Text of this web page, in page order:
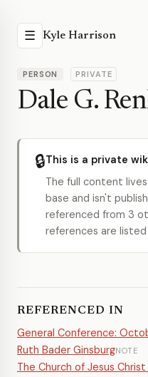
☰ Kyle Harrison
PERSON PRIVATE
Dale G.
🔒This is a private
The full content
base and isn't
referenced from 3
references are listed
REFERENCED IN
General Conference:
Ruth Bader GinsburgNOTE
The Church of Jesus